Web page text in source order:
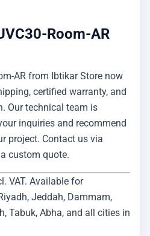
AR from Ibtikar Store now
certified warranty, and
Our technical team is
inquiries and recommend
project. Contact us via
custom quote.
VAT. Available for
Jeddah, Dammam,
Tabuk, Abha, and all cities in